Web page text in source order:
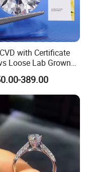
with Certificate
Loose Lab Grown
for Engagement
389.00